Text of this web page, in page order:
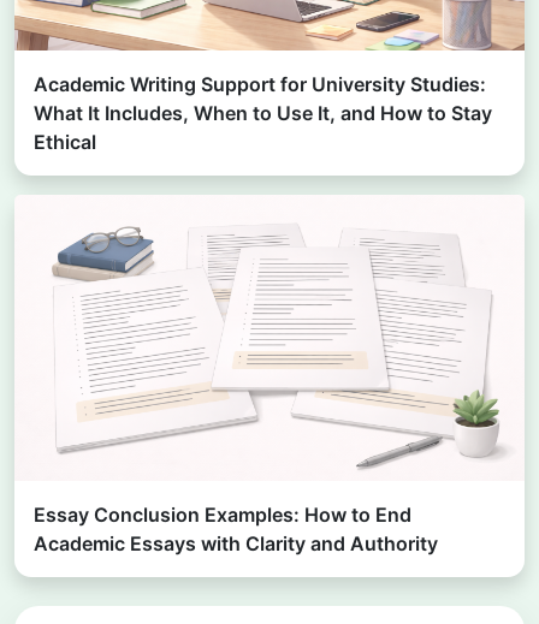
Academic Writing Support for University Studies:
What It Includes, When to Use It, and How to Stay
Ethical
Essay Conclusion Examples: How to End
Academic Essays with Clarity and Authority